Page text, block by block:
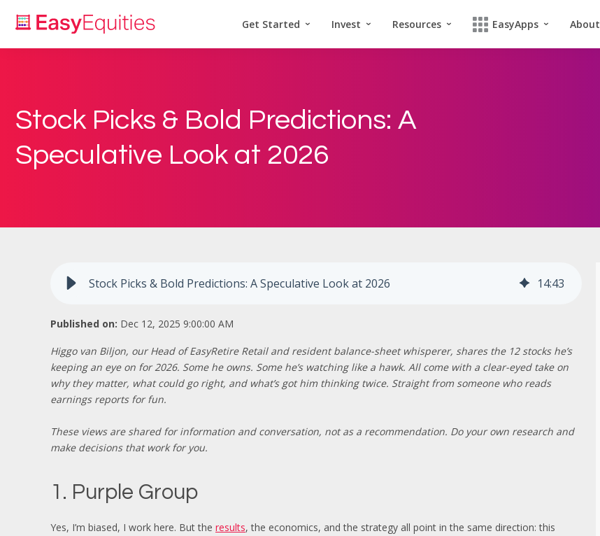
Get Started Invest Resources EasyApps About
Stock Picks & Bold Predictions: A
Speculative Look at 2026
Stock Picks & Bold Predictions: A Speculative Look at 2026 14:43
Published on: Dec 12, 2025 9:00:00 AM
Higgo van Biljon, our Head of EasyRetire Retail and resident balance-sheet whisperer, shares the 12 stocks he’s
keeping an eye on for 2026. Some he owns. Some he’s watching like a hawk. All come with a clear-eyed take on
why they matter, what could go right, and what’s got him thinking twice. Straight from someone who reads
earnings reports for fun.
These views are shared for information and conversation, not as a recommendation. Do your own research and
make decisions that work for you.
1. Purple Group
Yes, I’m biased, I work here. But the results, the economics, and the strategy all point in the same direction: this